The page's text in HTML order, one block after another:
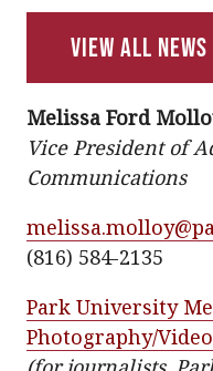
View All News
Melissa Ford
Vice President of
Communications
(816) 584-2135
Park University
Photography/